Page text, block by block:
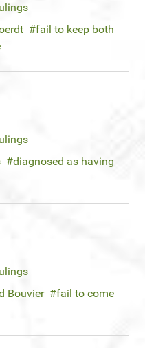
fail to keep both
diagnosed as having
Bouvier
fail to come